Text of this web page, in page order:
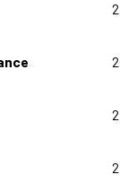
2
2
2
2